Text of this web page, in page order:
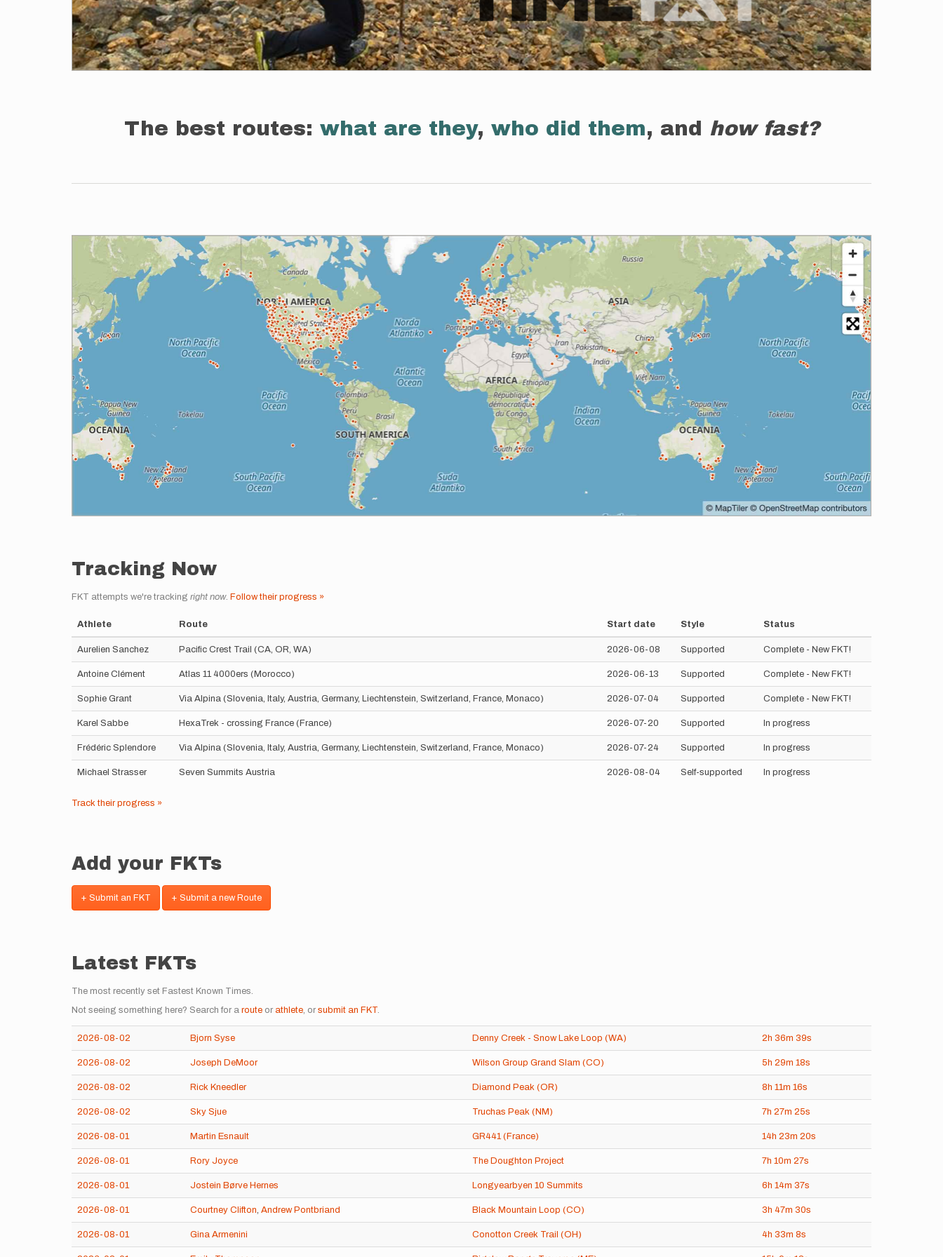
The best routes: what are they, who did them, and how fast?
Tracking Now
FKT attempts we're tracking right now. Follow their progress »
Athlete Route Start date Style Status
Aurelien Sanchez Pacific Crest Trail (CA, OR, WA) 2026-06-08 Supported Complete - New FKT!
Antoine Clément Atlas 11 4000ers (Morocco) 2026-06-13 Supported Complete - New FKT!
Sophie Grant Via Alpina (Slovenia, Italy, Austria, Germany, Liechtenstein, Switzerland, France, Monaco) 2026-07-04 Supported Complete - New FKT!
Karel Sabbe HexaTrek - crossing France (France) 2026-07-20 Supported In progress
Frédéric Splendore Via Alpina (Slovenia, Italy, Austria, Germany, Liechtenstein, Switzerland, France, Monaco) 2026-07-24 Supported In progress
Michael Strasser Seven Summits Austria 2026-08-04 Self-supported In progress
Track their progress »
Add your FKTs
+ Submit an FKT + Submit a new Route
Latest FKTs
The most recently set Fastest Known Times.
Not seeing something here? Search for a route or athlete , or submit an FKT
2026-08-02 Bjorn Syse Denny Creek - Snow Lake Loop (WA) 2h 36m 39s
2026-08-02 Joseph DeMoor Wilson Group Grand Slam (CO) 5h 29m 18s
2026-08-02 Rick Kneedler Diamond Peak (OR) 8h 11m 16s
2026-08-02 Sky Sjue Truchas Peak (NM) 7h 27m 25s
2026-08-01 Martin Esnault GR441 (France) 14h 23m 20s
2026-08-01 Rory Joyce The Doughton Project 7h 10m 27s
2026-08-01 Jostein Børve Hernes Longyearbyen 10 Summits 6h 14m 37s
2026-08-01 Courtney Clifton Andrew Pontbriand Black Mountain Loop (CO) 3h 47m 30s
2026-08-01 Gina Armenini Conotton Creek Trail (OH) 4h 33m 8s